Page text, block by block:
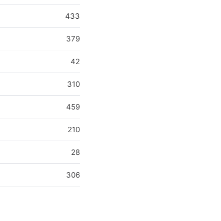
433
379
42
310
459
210
28
306